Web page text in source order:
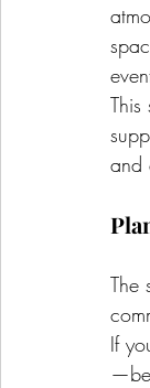
and
The
If